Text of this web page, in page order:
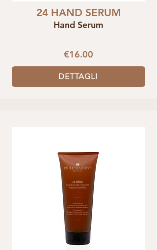
24 HAND SERUM
Hand Serum
€16.00
DETTAGLI